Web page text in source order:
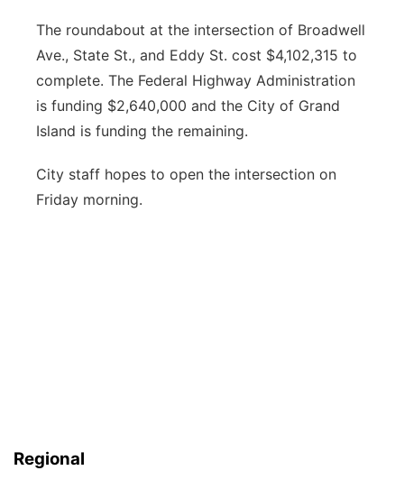
The roundabout at the intersection of Broadwell
Ave., State St., and Eddy St. cost $4,102,315 to
complete. The Federal Highway Administration
is funding $2,640,000 and the City of Grand
Island is funding the remaining.
City staff hopes to open the intersection on
Friday morning.
Regional